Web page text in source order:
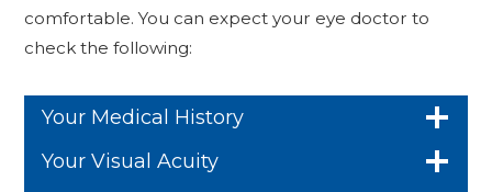
comfortable. You can expect your eye doctor to
check the following:
Your Medical History
Your Visual Acuity